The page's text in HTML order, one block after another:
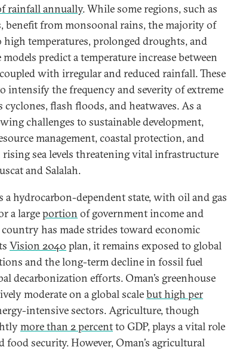
rainfall annually. While some regions, such as
benefit from monsoonal rains, the majority of
high temperatures, prolonged droughts, and
predict a temperature increase between
with irregular and reduced rainfall. These
intensify the frequency and severity of extreme
cyclones, flash floods, and heatwaves. As a
challenges to sustainable development,
management, coastal protection, and
sea levels threatening vital infrastructure
and Salalah.
a hydrocarbon-dependent state, with oil and gas
a largeportion of government income and
has made strides toward economic
Vision 2040 plan, it remains exposed to global
and the long-term decline in fossil fuel
decarbonization efforts. Oman’s greenhouse
moderate on a global scalebut high per
intensive sectors. Agriculture, though
more than 2 percentto GDP, plays a vital role
security. However, Oman’s agricultural